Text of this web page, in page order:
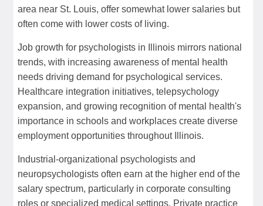
area near St. Louis, offer somewhat lower salaries but
often come with lower costs of living.
Job growth for psychologists in Illinois mirrors national
trends, with increasing awareness of mental health
needs driving demand for psychological services.
Healthcare integration initiatives, telepsychology
expansion, and growing recognition of mental health's
importance in schools and workplaces create diverse
employment opportunities throughout Illinois.
Industrial-organizational psychologists and
neuropsychologists often earn at the higher end of the
salary spectrum, particularly in corporate consulting
roles or specialized medical settings. Private practice